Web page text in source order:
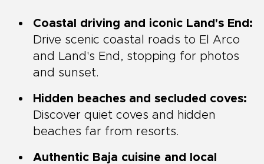
Coastal driving and iconic Land's End:
Drive scenic coastal roads to El Arco
and Land's End, stopping for photos
and sunset.
Hidden beaches and secluded coves:
Discover quiet coves and hidden
beaches far from resorts.
Authentic Baja cuisine and local